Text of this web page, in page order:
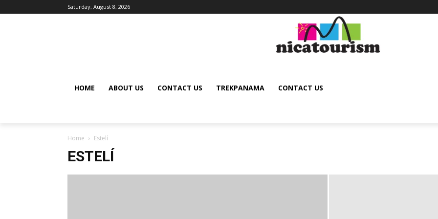
Saturday, August 8, 2026
HOME ABOUT US CONTACT US TREKPANAMA CONTACT US
Home Estelí
ESTELÍ